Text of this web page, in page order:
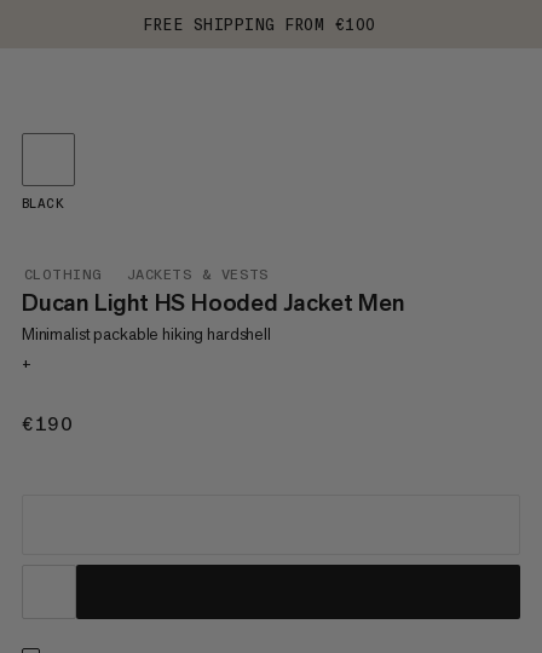
FREE SHIPPING FROM €100
CLOTHING JACKETS & VESTS
Ducan Light HS Hooded Jacket Men
Minimalist packable hiking hardshell
+
€190
BLACK